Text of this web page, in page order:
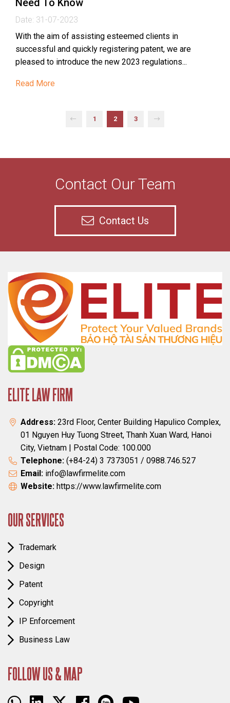
Need To Know
Date: 31-07-2023
With the aim of assisting esteemed clients in
successful and quickly registering patent, we are
pleased to introduce the new 2023 regulations...
Read More
Contact Our Team
Contact Us
ELITE LAW FIRM
Address: 23rd Floor, Center Building Hapulico Complex,
01 Nguyen Huy Tuong Street, Thanh Xuan Ward, Hanoi
City, Vietnam | Postal Code: 100.000
Telephone: (+84-24) 3 7373051 / 0988.746.527
Email: info@lawfirmelite.com
Website: https://www.lawfirmelite.com
OUR SERVICES
Trademark
Design
Patent
Copyright
IP Enforcement
Business Law
FOLLOW US & MAP